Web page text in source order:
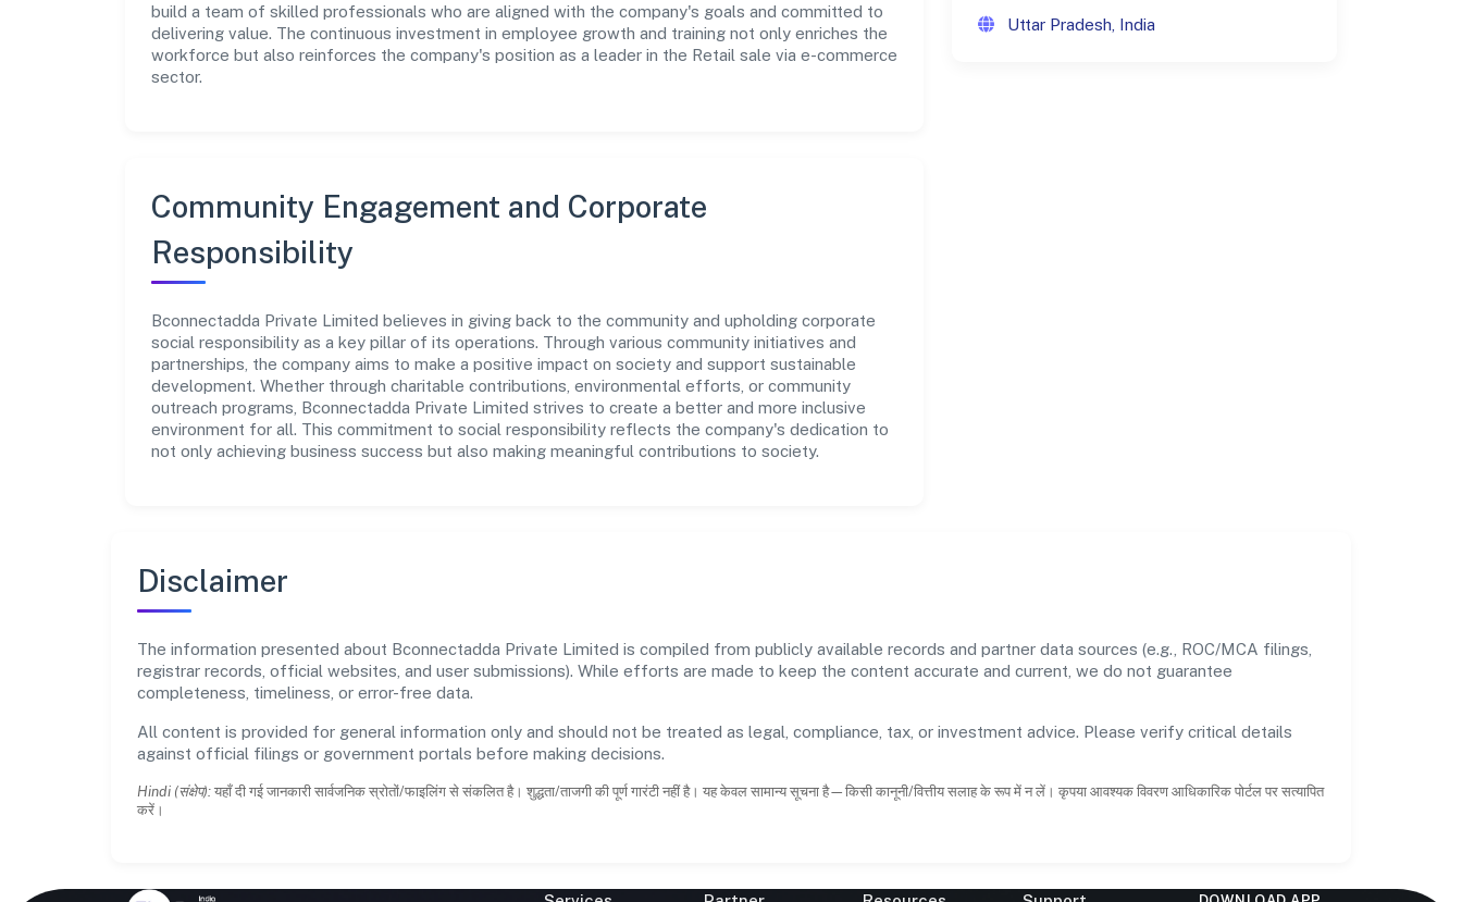
build a team of skilled professionals who are aligned with the company's goals and committed to
delivering value. The continuous investment in employee growth and training not only enriches the
workforce but also reinforces the company's position as a leader in the Retail sale via e-commerce
sector.
Community Engagement and Corporate
Responsibility
Bconnectadda Private Limited believes in giving back to the community and upholding corporate
social responsibility as a key pillar of its operations. Through various community initiatives and
partnerships, the company aims to make a positive impact on society and support sustainable
development. Whether through charitable contributions, environmental efforts, or community
outreach programs, Bconnectadda Private Limited strives to create a better and more inclusive
environment for all. This commitment to social responsibility reflects the company's dedication to
not only achieving business success but also making meaningful contributions to society.
Uttar Pradesh, India
Disclaimer
The information presented about Bconnectadda Private Limited is compiled from publicly available records and partner data sources (e.g., ROC/MCA filings,
registrar records, official websites, and user submissions). While efforts are made to keep the content accurate and current, we do not guarantee
completeness, timeliness, or error-free data.
All content is provided for general information only and should not be treated as legal, compliance, tax, or investment advice. Please verify critical details
against official filings or government portals before making decisions.
Hindi (संक्षेप): यहाँ दी गई जानकारी सार्वजनिक स्रोतों/फाइलिंग से संकलित है। शुद्धता/ताजगी की पूर्ण गारंटी नहीं है। यह केवल सामान्य सूचना है—किसी कानूनी/वित्तीय सलाह के रूप में न लें। कृपया आवश्यक विवरण आधिकारिक पोर्टल पर सत्यापित
करें।